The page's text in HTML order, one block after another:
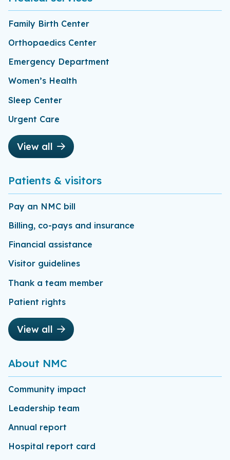
Family Birth Center
Orthopaedics Center
Emergency Department
Women’s Health
Sleep Center
Urgent Care
View all
Patients & visitors
Pay an NMC bill
Billing, co-pays and insurance
Financial assistance
Visitor guidelines
Thank a team member
Patient rights
View all
About NMC
Community impact
Leadership team
Annual report
Hospital report card